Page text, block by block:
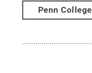
Penn College